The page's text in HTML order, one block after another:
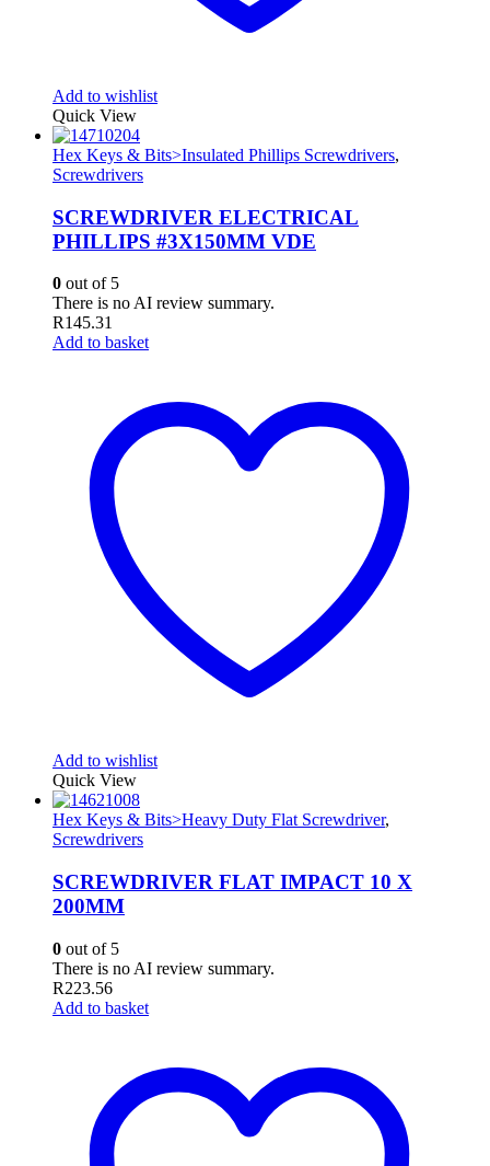
Add to wishlist
Quick View
Hex Keys & Bits>Insulated Phillips Screwdrivers,
Screwdrivers
SCREWDRIVER ELECTRICAL
PHILLIPS #3X150MM VDE
0 out of 5
There is no AI review summary.
R145.31
Add to basket
Add to wishlist
Quick View
Hex Keys & Bits>Heavy Duty Flat Screwdriver,
Screwdrivers
SCREWDRIVER FLAT IMPACT 10 X
200MM
0 out of 5
There is no AI review summary.
R223.56
Add to basket